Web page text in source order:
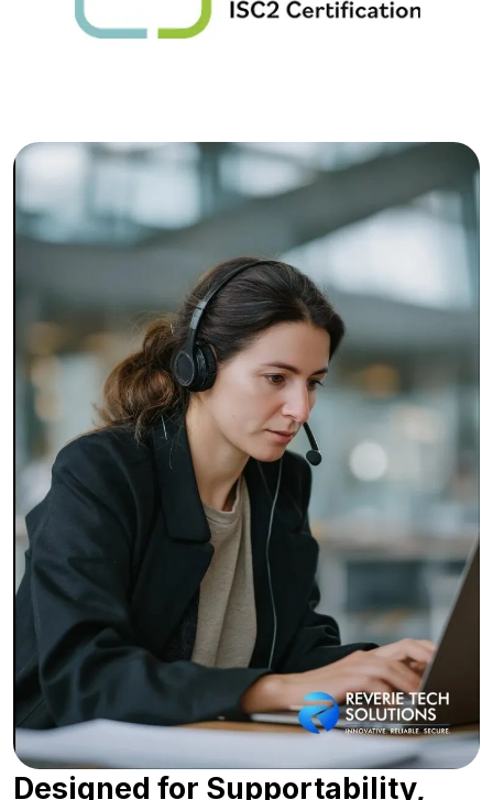
Designed for Supportability,